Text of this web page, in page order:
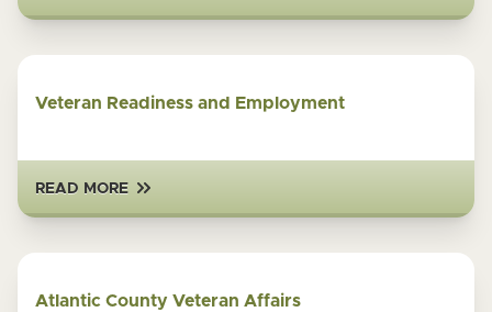
Veteran Readiness and Employment
READ MORE
Atlantic County Veteran Affairs